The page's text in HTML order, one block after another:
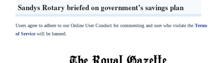
Sandys Rotary briefed on government’s savings plan
Users agree to adhere to our Online User Conduct for commenting and user who violate the Terms
of Servicewill be banned.